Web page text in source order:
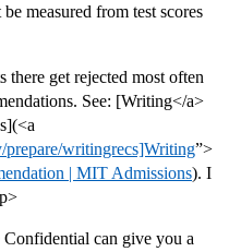
measured from test scores
get rejected most often
See: [Writing</a>
prepare/writingrecs]Writing”>
| MIT Admissions). I
can give you a